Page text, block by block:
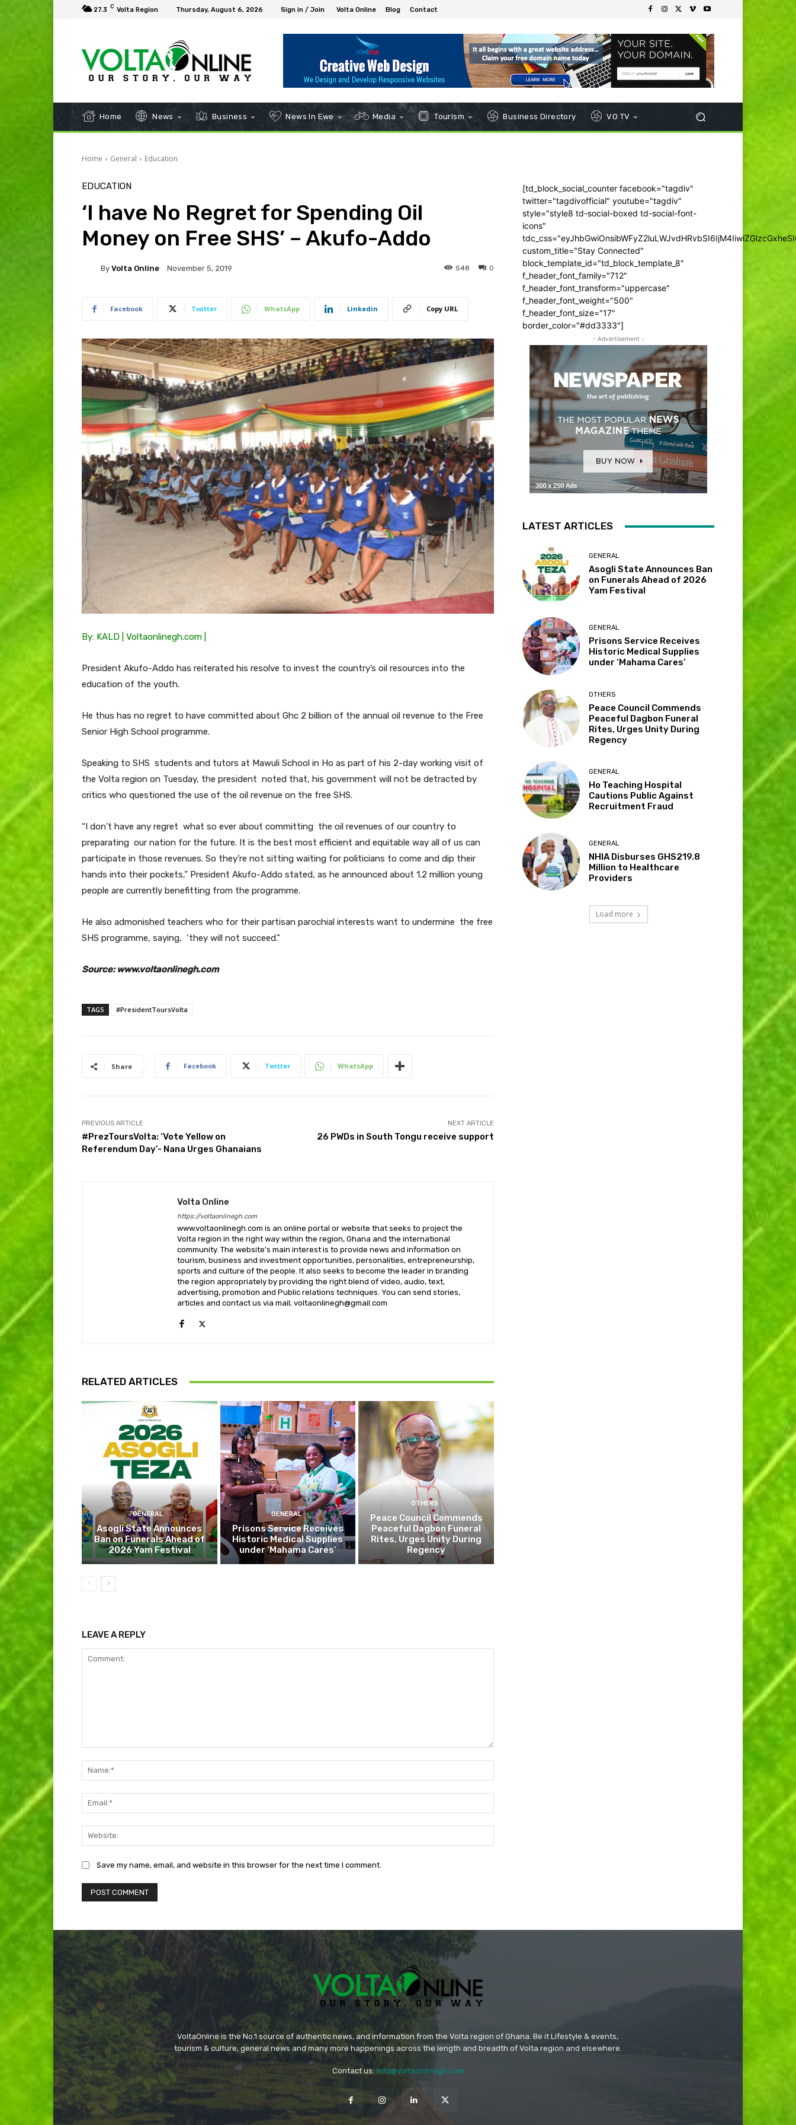
27.3 C Volta Region Thursday, August 6, 2026 Sign in / Join Volta Online Blog Contact
Home News Business News In Ewe Media Tourism Business Directory VO TV
Home General Education
EDUCATION
‘I have No Regret for Spending Oil
Money on Free SHS’ – Akufo-Addo
By Volta Online November 5, 2019 0
548
Facebook Twitter WhatsApp Linkedin Copy URL
By: KALD | Voltaonlinegh.com |
President Akufo-Addo has reiterated his resolve to invest the country’s oil resources into the
education of the youth.
He thus has no regret to have committed about Ghc 2 billion of the annual oil revenue to the Free
Senior High School programme.
Speaking to SHS students and tutors at Mawuli School in Ho as part of his 2-day working visit of
the Volta region on Tuesday, the president noted that, his government will not be detracted by
critics who questioned the use of the oil revenue on the free SHS.
“I don’t have any regret what so ever about committing the oil revenues of our country to
preparating our nation for the future. It is the best most efficient and equitable way all of us can
participate in those revenues. So they’re not sitting waiting for politicians to come and dip their
hands into their pockets,” President Akufo-Addo stated, as he announced about 1.2 million young
people are currently benefitting from the programme.
He also admonished teachers who for their partisan parochial interests want to undermine the free
SHS programme, saying, ‘they will not succeed.”
Source: www.voltaonlinegh.com
TAGS #PresidentToursVolta
Share Facebook Twitter WhatsApp
PREVIOUS ARTICLE
#PrezToursVolta: ‘Vote Yellow on
Referendum Day’- Nana Urges Ghanaians
NEXT ARTICLE
26 PWDs in South Tongu receive support
Volta Online
https://voltaonlinegh.com
www.voltaonlinegh.com is an online portal or website that seeks to project the
Volta region in the right way within the region, Ghana and the international
community. The website’s main interest is to provide news and information on
tourism, business and investment opportunities, personalities, entrepreneurship,
sports and culture of the people. It also seeks to become the leader in branding
the region appropriately by providing the right blend of video, audio, text,
advertising, promotion and Public relations techniques. You can send stories,
articles and contact us via mail; voltaonlinegh@gmail.com
RELATED ARTICLES
GENERAL
Asogli State Announces
Ban on Funerals Ahead of
2026 Yam Festival
GENERAL
Prisons Service Receives
Historic Medical Supplies
under ‘Mahama Cares’
OTHERS
Peace Council Commends
Peaceful Dagbon Funeral
Rites, Urges Unity During
Regency
LEAVE A REPLY
Save my name, email, and website in this browser for the next time I comment.
[td_block_social_counter facebook="tagdiv"
twitter="tagdivofficial" youtube="tagdiv"
style="style8 td-social-boxed td-social-font-
icons"
custom_title="Stay Connected"
block_template_id="td_block_template_8"
f_header_font_family="712"
f_header_font_transform="uppercase"
f_header_font_weight="500"
f_header_font_size="17"
border_color="#dd3333"]
- Advertisement -
LATEST ARTICLES
GENERAL
Asogli State Announces Ban
on Funerals Ahead of 2026
Yam Festival
GENERAL
Prisons Service Receives
Historic Medical Supplies
under ‘Mahama Cares’
OTHERS
Peace Council Commends
Peaceful Dagbon Funeral
Rites, Urges Unity During
Regency
GENERAL
Ho Teaching Hospital
Cautions Public Against
Recruitment Fraud
GENERAL
NHIA Disburses GHS219.8
Million to Healthcare
Providers
Load more
VoltaOnline is the No.1 source of authentic news, and information from the Volta region of Ghana. Be it Lifestyle & events,
tourism & culture, general news and many more happenings across the length and breadth of Volta region and elsewhere.
Contact us: info@voltaonlinegh.com